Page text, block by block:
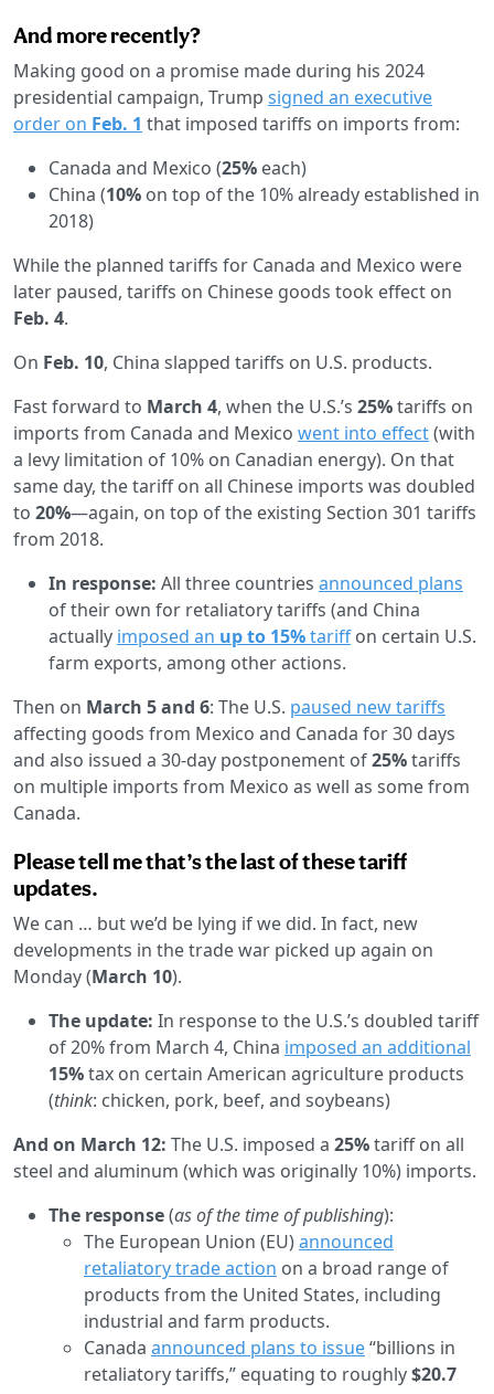
And more recently?
Making good on a promise made during his 2024
presidential campaign, Trump signed an executive
order on Feb. 1 that imposed tariffs on imports from:
Canada and Mexico (25% each)
China (10% on top of the 10% already established in
2018)
While the planned tariffs for Canada and Mexico were
later paused, tariffs on Chinese goods took effect on
Feb. 4.
On Feb. 10, China slapped tariffs on U.S. products.
Fast forward to March 4, when the U.S.’s 25%tariffs on
imports from Canada and Mexico went into effect(with
a levy limitation of 10% on Canadian energy). On that
same day, the tariff on all Chinese imports was doubled
to 20%—again, on top of the existing Section 301 tariffs
from 2018.
In response: All three countries announced plans
of their own for retaliatory tariffs (and China
actually imposed an up to 15%tariffon certain U.S.
farm exports, among other actions.
Then on March 5 and 6: The U.S. paused new tariffs
affecting goods from Mexico and Canada for 30 days
and also issued a 30-day postponement of25%tariffs
on multiple imports from Mexico as well as some from
Canada.
Please tell me that’s the last of these tariff
updates.
We can … but we’d be lying if we did. In fact, new
developments in the trade war picked up again on
Monday (March 10).
The update: In response to the U.S.’s doubled tariff
of 20% from March 4, China imposed an additional
15%tax on certain American agriculture products
(think: chicken, pork, beef, and soybeans)
And on March 12: The U.S. imposed a 25%tariff on all
steel and aluminum (which was originally 10%) imports.
The response(as of the time of publishing):
The European Union (EU)announced
retaliatory trade action on a broad range of
products from the United States, including
industrial and farm products.
Canada announced plans to issue“billions in
retaliatory tariffs,” equating to roughly$20.7